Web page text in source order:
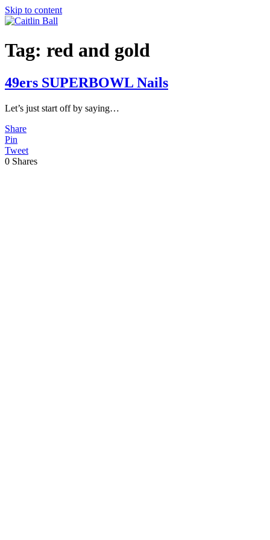
Skip to content
Tag: red and gold
49ers SUPERBOWL Nails
Let’s just start off by saying…
Share
Pin
Tweet
0 Shares